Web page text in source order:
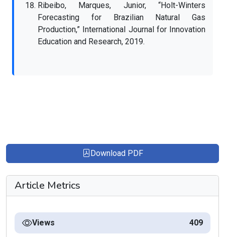
Ribeibo, Marques, Junior, “Holt-Winters
Forecasting for Brazilian Natural Gas
Production,” International Journal for Innovation
Education and Research, 2019.
Download PDF
Article Metrics
Views 409